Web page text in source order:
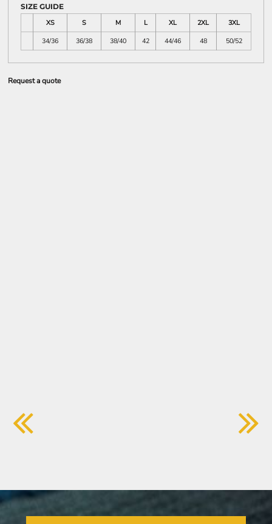
SIZE GUIDE
XS
S M L XL 2XL
3XL
34/36
36/38 38/40 42 44/46 48 50/52
Request a quote